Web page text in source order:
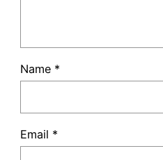
Name *
Email *